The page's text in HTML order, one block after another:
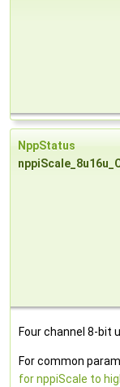
NppStatus
Four channel 8-bit
For common
for nppiScale to